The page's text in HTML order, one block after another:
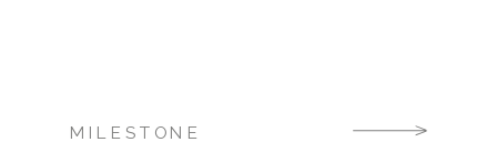
MILESTONE